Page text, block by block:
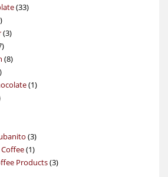
products
3333
9
products
33
7
products
88
11
33
products
11
product
Products 33